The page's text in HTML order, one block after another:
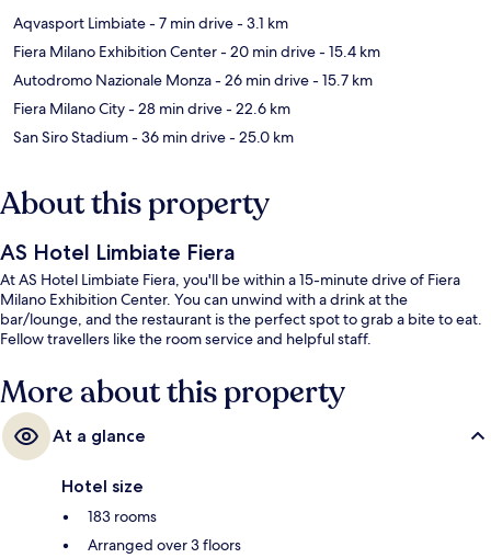
Aqvasport Limbiate- 7 min drive- 3.1 km
Fiera Milano Exhibition Center- 20 min drive- 15.4 km
Autodromo Nazionale Monza- 26 min drive- 15.7 km
Fiera Milano City- 28 min drive- 22.6 km
San Siro Stadium- 36 min drive- 25.0 km
About this property
AS Hotel Limbiate Fiera
At AS Hotel Limbiate Fiera, you'll be within a 15-minute drive of Fiera
Milano Exhibition Center. You can unwind with a drink at the
bar/lounge, and the restaurant is the perfect spot to grab a bite to eat.
Fellow travellers like the room service and helpful staff.
More about this property
At a glance
Hotel size
183 rooms
Arranged over 3 floors